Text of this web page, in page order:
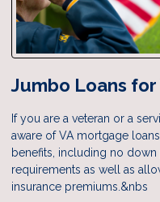
Jumbo Loans for
If you are a veteran or a
aware of VA mortgage
benefits, including no
requirements as well as
insurance premiums.&nbs